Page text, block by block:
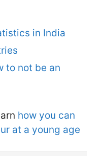
in India
to not be an
how you can
at a young age